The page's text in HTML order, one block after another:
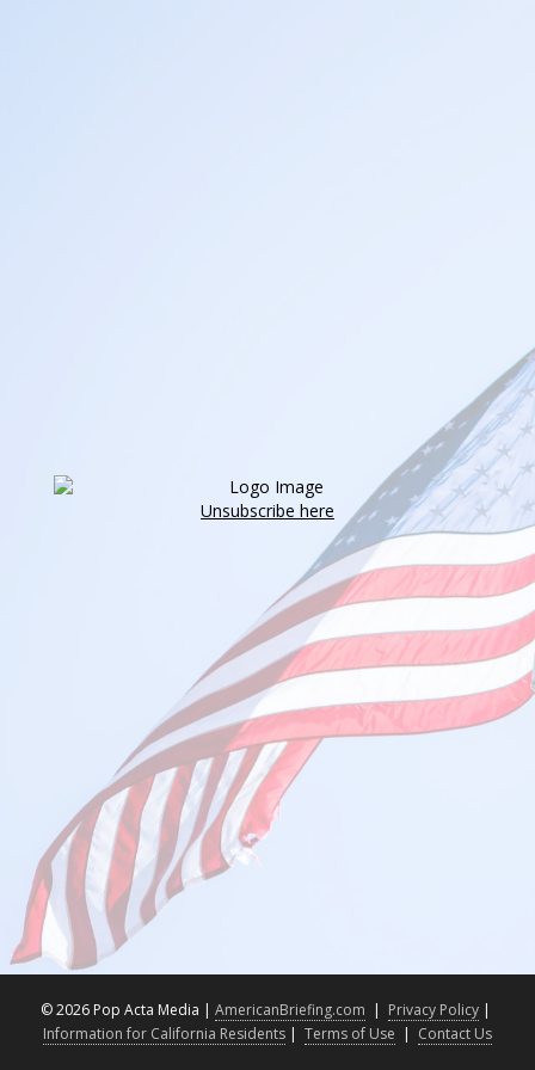
Unsubscribe here
©2026 Pop Acta Media | AmericanBriefing.com | Privacy Policy |
Information for California Residents | Terms of Use | Contact Us